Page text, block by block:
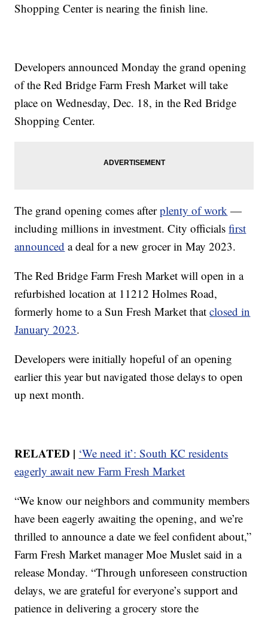
Shopping Center is nearing the finish line.
Developers announced Monday the grand opening
of the Red Bridge Farm Fresh Market will take
place on Wednesday, Dec. 18, in the Red Bridge
Shopping Center.
The grand opening comes afterplenty of work —
including millions in investment. City officialsfirst
announced a deal for a new grocer in May 2023.
The Red Bridge Farm Fresh Market will open in a
refurbished location at 11212 Holmes Road,
formerly home to a Sun Fresh Market thatclosed in
January 2023.
Developers were initially hopeful of an opening
earlier this year but navigated those delays to open
up next month.
RELATED | ‘We need it’: South KC residents
eagerly await new Farm Fresh Market
“We know our neighbors and community members
have been eagerly awaiting the opening, and we’re
thrilled to announce a date we feel confident about,”
Farm Fresh Market manager Moe Muslet said in a
release Monday. “Through unforeseen construction
delays, we are grateful for everyone’s support and
patience in delivering a grocery store the